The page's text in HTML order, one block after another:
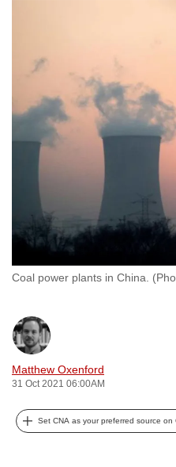
Coal power plants in China.
Matthew Oxenford
31 Oct 2021 06:00AM
Set CNA as your preferred source on
to
browsers
but
we
experience
with
CNA
to
be
secure
and
the
best
can